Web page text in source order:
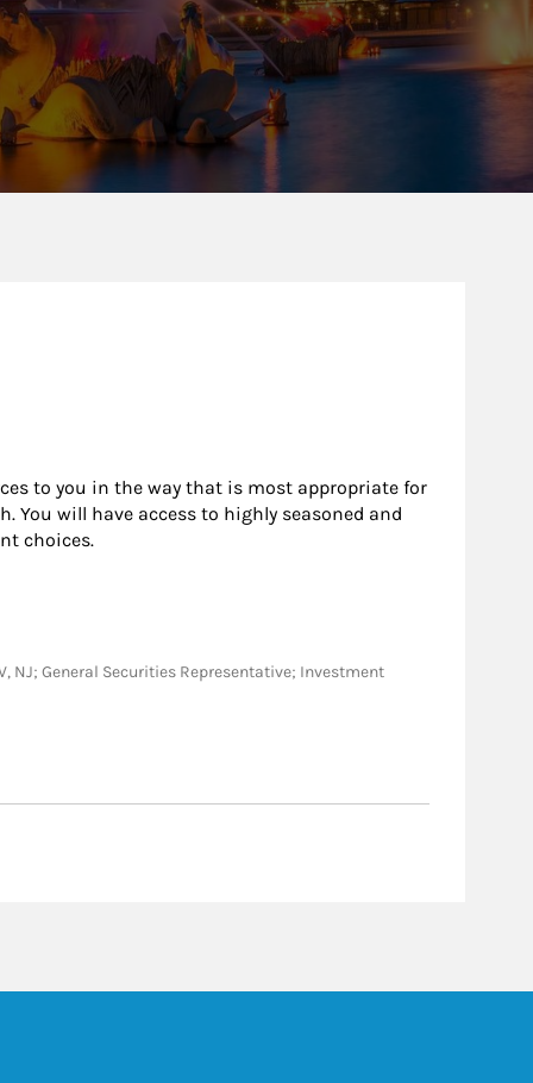
to you in the way that is most appropriate for
You will have access to highly seasoned and
choices.
WV, NJ; General Securities Representative; Investment